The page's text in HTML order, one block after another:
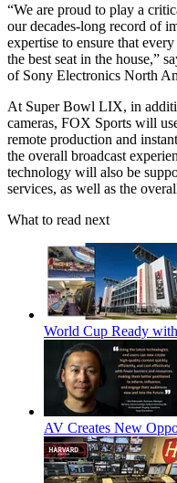
“We are proud to play a
our decades-long record of
expertise to ensure that
the best seat in the house,”
of Sony Electronics North
At Super Bowl LIX, in
cameras, FOX Sports will
remote production and
the overall broadcast
technology will also be
services, as well as the
What to read next
World Cup Ready
AV Creates New